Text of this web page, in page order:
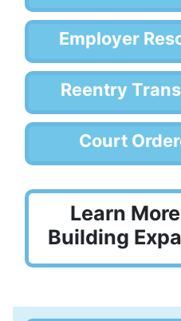
Employer
Reentry
Court
Learn
Building